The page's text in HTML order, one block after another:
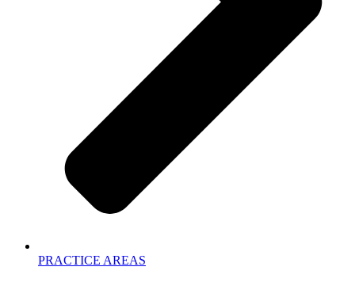
PRACTICE AREAS